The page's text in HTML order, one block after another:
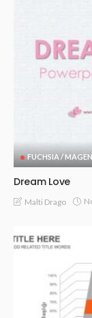
FUCHSIA /
Dream Love
Malti Drago